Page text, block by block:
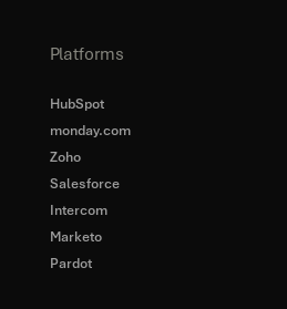
Platforms
HubSpot
monday.com
Zoho
Salesforce
Intercom
Marketo
Pardot